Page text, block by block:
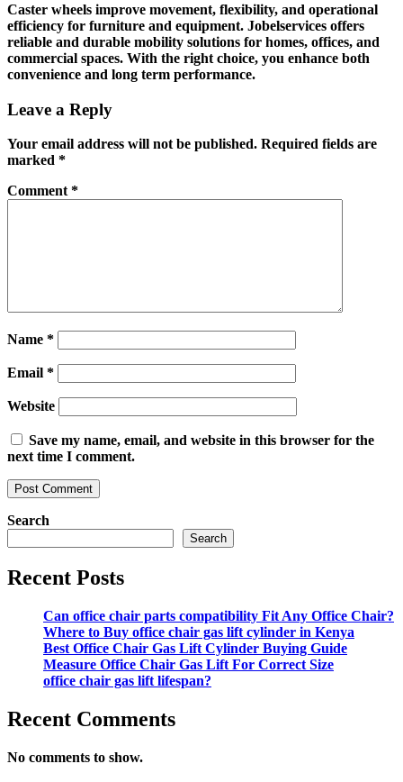
Caster wheels improve movement, flexibility, and operational
efficiency for furniture and equipment. Jobelservices offers
reliable and durable mobility solutions for homes, offices, and
commercial spaces. With the right choice, you enhance both
convenience and long term performance.
Leave a Reply
Your email address will not be published. Required fields are
marked *
Comment *
Name *
Email *
Website
Save my name, email, and website in this browser for the
next time I comment.
Search
Search
Recent Posts
Can office chair parts compatibility Fit Any Office Chair?
Where to Buy office chair gas lift cylinder in Kenya
Best Office Chair Gas Lift Cylinder Buying Guide
Measure Office Chair Gas Lift For Correct Size
office chair gas lift lifespan?
Recent Comments
No comments to show.